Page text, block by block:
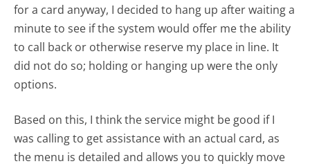
for a card anyway, I decided to hang up after waiting a
minute to see if the system would offer me the ability
to call back or otherwise reserve my place in line. It
did not do so; holding or hanging up were the only
options.
Based on this, I think the service might be good if I
was calling to get assistance with an actual card, as
the menu is detailed and allows you to quickly move